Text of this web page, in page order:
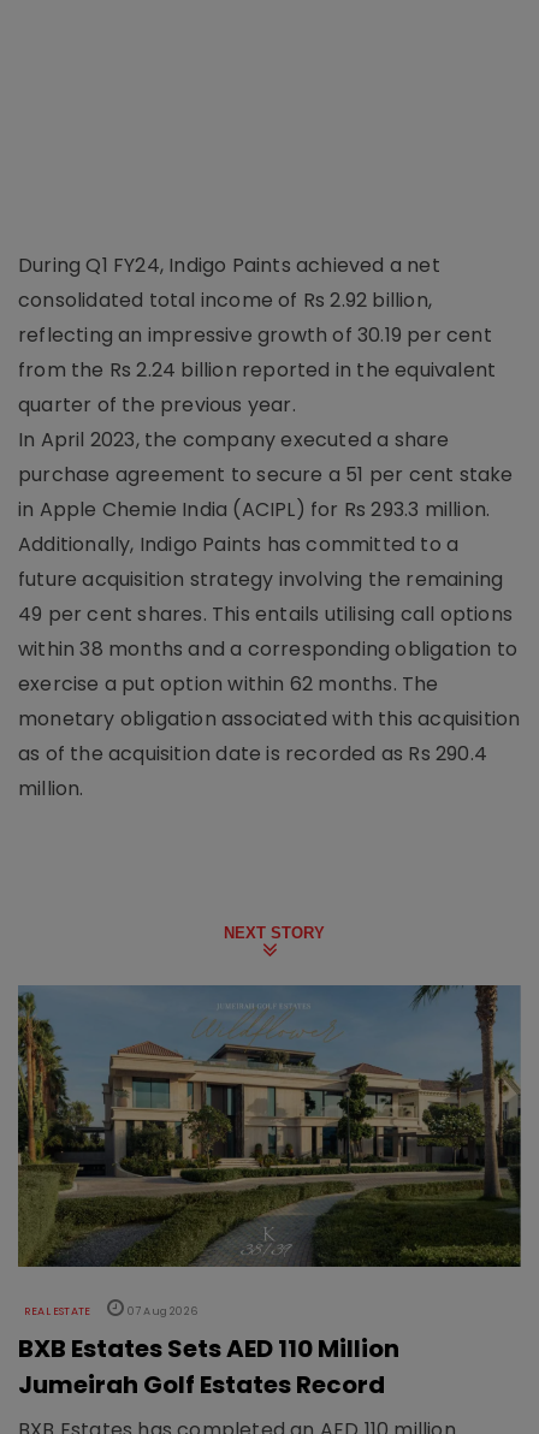
During Q1 FY24, Indigo Paints achieved a net
consolidated total income of Rs 2.92 billion,
reflecting an impressive growth of 30.19 per cent
from the Rs 2.24 billion reported in the equivalent
quarter of the previous year.
In April 2023, the company executed a share
purchase agreement to secure a 51 per cent stake
in Apple Chemie India (ACIPL) for Rs 293.3 million.
Additionally, Indigo Paints has committed to a
future acquisition strategy involving the remaining
49 per cent shares. This entails utilising call options
within 38 months and a corresponding obligation to
exercise a put option within 62 months. The
monetary obligation associated with this acquisition
as of the acquisition date is recorded as Rs 290.4
million.
NEXT STORY
REAL ESTATE 07 Aug 2026
BXB Estates Sets AED 110 Million
Jumeirah Golf Estates Record